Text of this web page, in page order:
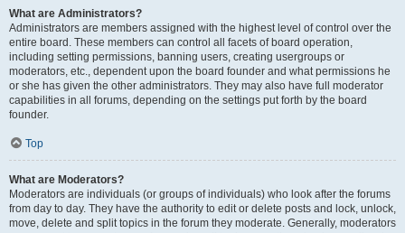
What are Administrators?
Administrators are members assigned with the highest level of control over the
entire board. These members can control all facets of board operation,
including setting permissions, banning users, creating usergroups or
moderators, etc., dependent upon the board founder and what permissions he
or she has given the other administrators. They may also have full moderator
capabilities in all forums, depending on the settings put forth by the board
founder.
Top
What are Moderators?
Moderators are individuals (or groups of individuals) who look after the forums
from day to day. They have the authority to edit or delete posts and lock, unlock,
move, delete and split topics in the forum they moderate. Generally, moderators